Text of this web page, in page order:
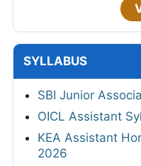
SYLLABUS
SBI Junior
OICL Assistant
KEA Assistant
2026